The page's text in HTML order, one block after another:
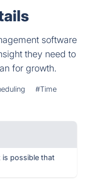
software
they need to
for growth.
#Time
is possible that